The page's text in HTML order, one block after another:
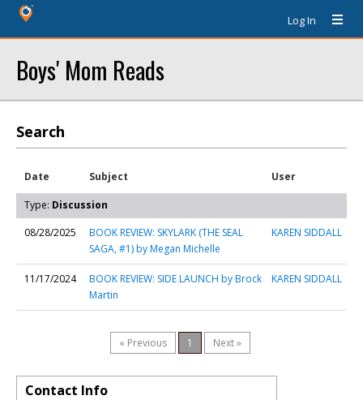
Log In
Boys' Mom Reads
Search
Date Subject User
Type: Discussion
08/28/2025
BOOK REVIEW: SKYLARK (THE SEAL
SAGA, #1) by Megan Michelle
KAREN SIDDALL
11/17/2024
BOOK REVIEW: SIDE LAUNCH by Brock
Martin
KAREN SIDDALL
« Previous 1 Next »
Contact Info